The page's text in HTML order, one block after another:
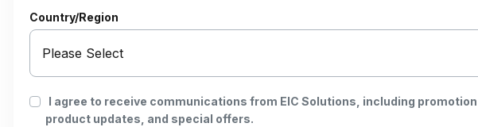
Country/Region
I agree to receive communications from EIC Solutions, including
product updates, and special offers.